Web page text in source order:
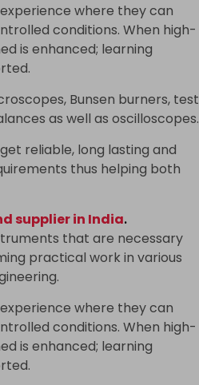
where they can
conditions. When high-
is enhanced; learning
Bunsen burners, test
as well as oscilloscopes.
reliable, long lasting and
thus helping both
supplier in India.
that are necessary
practical work in various
where they can
conditions. When high-
is enhanced; learning